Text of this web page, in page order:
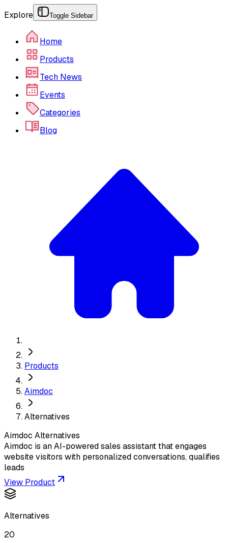
Explore Toggle Sidebar
Home
Products
Tech News
Events
Categories
Blog
Products
Aimdoc
Alternatives
Aimdoc Alternatives
Aimdoc is an AI-powered sales assistant that engages
website visitors with personalized conversations, qualifies
leads
View Product
Alternatives
20